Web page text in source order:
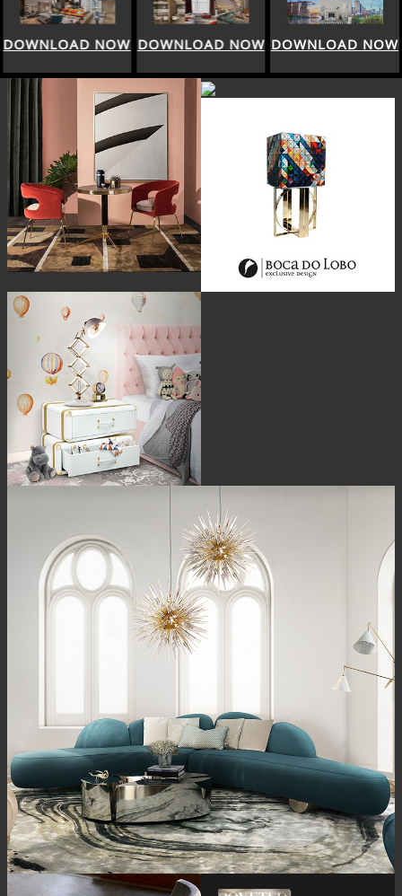
DOWNLOAD NOW DOWNLOAD NOW DOWNLOAD NOW